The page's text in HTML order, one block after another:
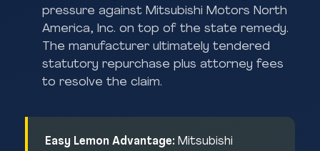
pressure against Mitsubishi Motors North
America, Inc. on top of the state remedy.
The manufacturer ultimately tendered
statutory repurchase plus attorney fees
to resolve the claim.
Easy Lemon Advantage: Mitsubishi